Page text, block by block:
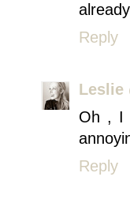
Reply
Leslie
Oh , I
Reply